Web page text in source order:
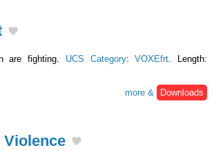
are fighting. UCS Category:VOXEfrt . Length:
more &
Downloads
Violence